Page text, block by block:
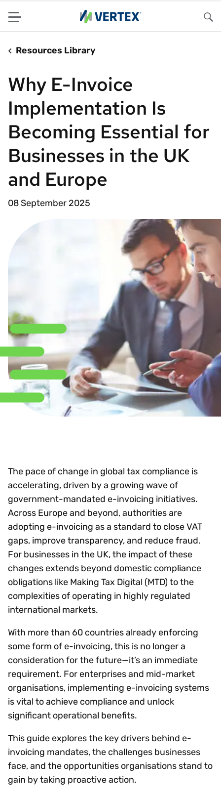
Menu
Resources Library
Why E-Invoice
Implementation Is
Becoming Essential for
Businesses in the UK
and Europe
08 September 2025
The pace of change in global tax compliance is
accelerating, driven by a growing wave of
government-mandated e-invoicing initiatives.
Across Europe and beyond, authorities are
adopting e-invoicing as a standard to close VAT
gaps, improve transparency, and reduce fraud.
For businesses in the UK, the impact of these
changes extends beyond domestic compliance
obligations like Making Tax Digital (MTD) to the
complexities of operating in highly regulated
international markets.
With more than 60 countries already enforcing
some form of e-invoicing, this is no longer a
consideration for the future—it’s an immediate
requirement. For enterprises and mid-market
organisations, implementing e-invoicing systems
is vital to achieve compliance and unlock
significant operational benefits.
This guide explores the key drivers behind e-
invoicing mandates, the challenges businesses
face, and the opportunities organisations stand to
gain by taking proactive action.